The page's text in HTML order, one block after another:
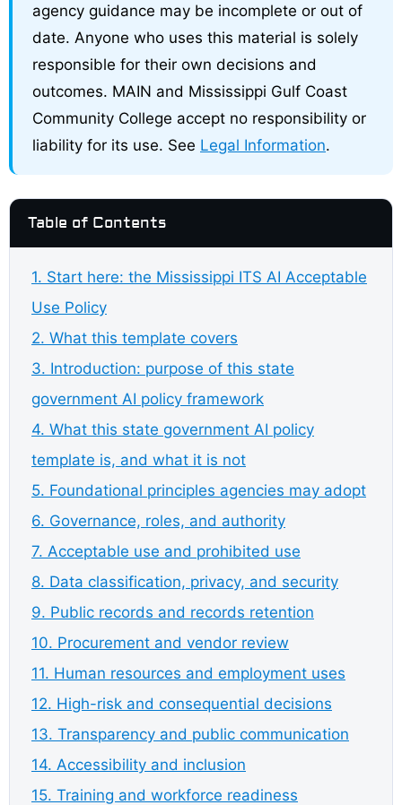
agency guidance may be incomplete or out of
date. Anyone who uses this material is solely
responsible for their own decisions and
outcomes. MAIN and Mississippi Gulf Coast
Community College accept no responsibility or
liability for its use. See Legal Information.
Table of Contents
1. Start here: the Mississippi ITS AI Acceptable
Use Policy
2. What this template covers
3. Introduction: purpose of this state
government AI policy framework
4. What this state government AI policy
template is, and what it is not
5. Foundational principles agencies may adopt
6. Governance, roles, and authority
7. Acceptable use and prohibited use
8. Data classification, privacy, and security
9. Public records and records retention
10. Procurement and vendor review
11. Human resources and employment uses
12. High-risk and consequential decisions
13. Transparency and public communication
14. Accessibility and inclusion
15. Training and workforce readiness